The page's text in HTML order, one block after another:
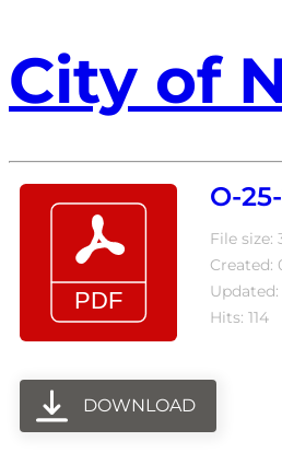
City of
O-
File size:
Created:
Updated:
Hits: 114
DOWNLOAD